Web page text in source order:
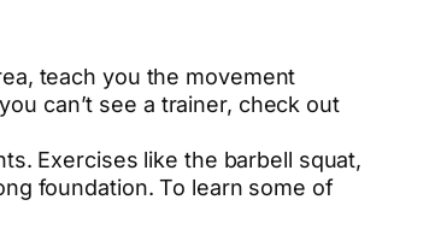
teach you the movement
can’t see a trainer, check out
Exercises like the barbell squat,
foundation. To learn some of